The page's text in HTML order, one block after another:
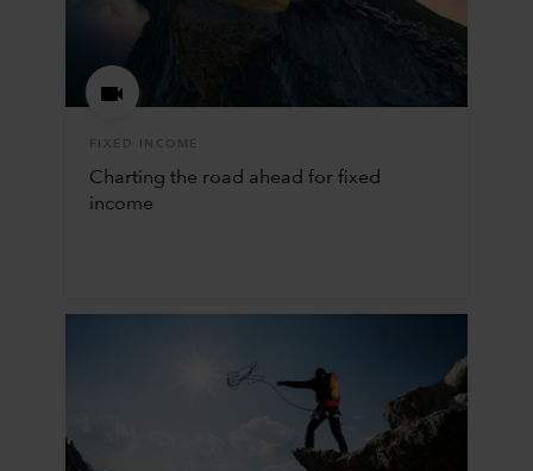
FIXED INCOME
Charting the road ahead for fixed
income